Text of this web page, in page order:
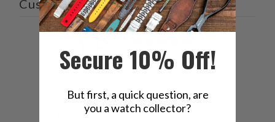
Customer reviews
4.8 / 518 reviews
83
Secure 10% Off!
But first, a quick question, are
you a watch collector?